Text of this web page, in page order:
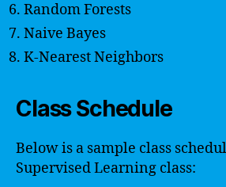
Random Forests
Naive Bayes
K-Nearest Neighbors
Class Schedule
Below is a sample class
Supervised Learning class: